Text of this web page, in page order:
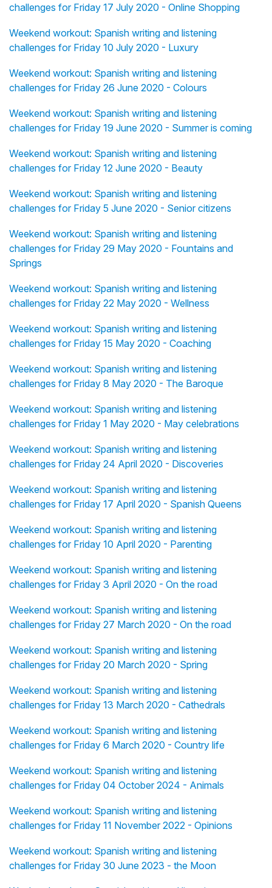
challenges for Friday 17 July 2020 - Online Shopping
Weekend workout: Spanish writing and listening
challenges for Friday 10 July 2020 - Luxury
Weekend workout: Spanish writing and listening
challenges for Friday 26 June 2020 - Colours
Weekend workout: Spanish writing and listening
challenges for Friday 19 June 2020 - Summer is coming
Weekend workout: Spanish writing and listening
challenges for Friday 12 June 2020 - Beauty
Weekend workout: Spanish writing and listening
challenges for Friday 5 June 2020 - Senior citizens
Weekend workout: Spanish writing and listening
challenges for Friday 29 May 2020 - Fountains and
Springs
Weekend workout: Spanish writing and listening
challenges for Friday 22 May 2020 - Wellness
Weekend workout: Spanish writing and listening
challenges for Friday 15 May 2020 - Coaching
Weekend workout: Spanish writing and listening
challenges for Friday 8 May 2020 - The Baroque
Weekend workout: Spanish writing and listening
challenges for Friday 1 May 2020 - May celebrations
Weekend workout: Spanish writing and listening
challenges for Friday 24 April 2020 - Discoveries
Weekend workout: Spanish writing and listening
challenges for Friday 17 April 2020 - Spanish Queens
Weekend workout: Spanish writing and listening
challenges for Friday 10 April 2020 - Parenting
Weekend workout: Spanish writing and listening
challenges for Friday 3 April 2020 - On the road
Weekend workout: Spanish writing and listening
challenges for Friday 27 March 2020 - On the road
Weekend workout: Spanish writing and listening
challenges for Friday 20 March 2020 - Spring
Weekend workout: Spanish writing and listening
challenges for Friday 13 March 2020 - Cathedrals
Weekend workout: Spanish writing and listening
challenges for Friday 6 March 2020 - Country life
Weekend workout: Spanish writing and listening
challenges for Friday 04 October 2024 - Animals
Weekend workout: Spanish writing and listening
challenges for Friday 11 November 2022 - Opinions
Weekend workout: Spanish writing and listening
challenges for Friday 30 June 2023 - the Moon